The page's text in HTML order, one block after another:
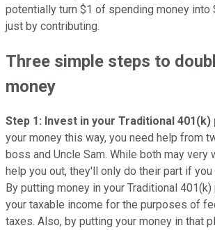
potentially turn $1 of spending money
just by contributing.
Three simple steps to
money
Step 1: Invest in your Traditional 401(k)
your money this way, you need help from
boss and Uncle Sam. While both may very
help you out, they'll only do their part if
By putting money in your Traditional 401(k)
your taxable income for the purposes of
taxes. Also, by putting your money in that